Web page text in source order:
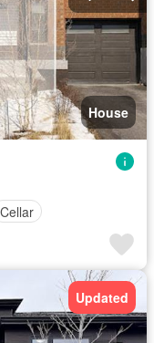
House
Cellar
Updated